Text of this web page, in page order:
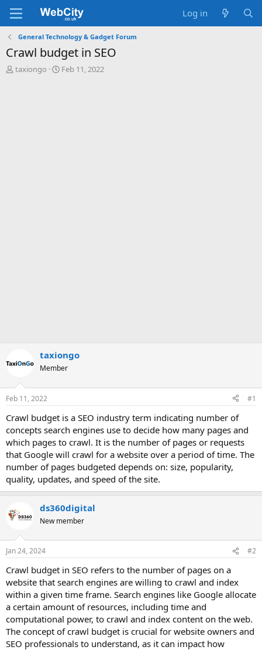
Log in
General Technology & Gadget Forum
Crawl budget in SEO
T
taxiongo
S
Feb 11, 2022
taxiongo
Member
Feb 11, 2022 #1
Crawl budget is a SEO industry term indicating number of
concepts search engines use to decide how many pages and
which pages to crawl. It is the number of pages or requests
that Google will crawl for a website over a period of time. The
number of pages budgeted depends on: size, popularity,
quality, updates, and speed of the site.
ds360digital
New member
Jan 24, 2024 #2
Crawl budget in SEO refers to the number of pages on a
website that search engines are willing to crawl and index
within a given time frame. Search engines like Google allocate
a certain amount of resources, including time and
computational power, to crawl and index content on the web.
The concept of crawl budget is crucial for website owners and
SEO professionals to understand, as it can impact how